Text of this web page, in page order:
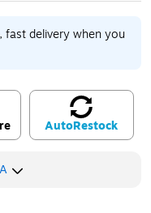
fast delivery when you
AutoRestock